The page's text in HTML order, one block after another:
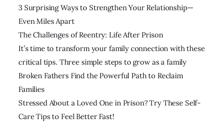
3 Surprising Ways to Strengthen Your Relationship—
Even Miles Apart
The Challenges of Reentry: Life After Prison
It’s time to transform your family connection with these
critical tips. Three simple steps to grow as a family
Broken Fathers Find the Powerful Path to Reclaim
Families
Stressed About a Loved One in Prison? Try These Self-
Care Tips to Feel Better Fast!